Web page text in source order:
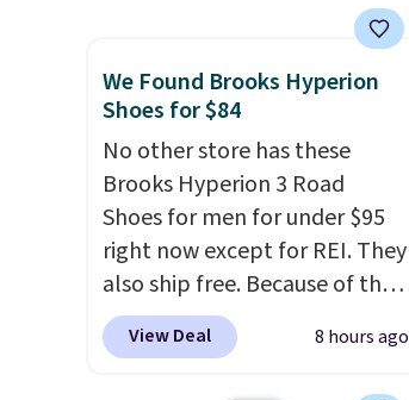
to the same price. While there
are multiple colors to choose
from, sizes are dwindling
quickly. With features like
extra cushioning and
improved 8mm heel-to-drop
stability, there's a reason why
many consider this one of the
more comfortable shoes
they've owned.
We Found Brooks Hyperion
Shoes for $84
No other store has these
Brooks Hyperion 3 Road
Shoes for men for under $95
right now except for REI. They
also ship free. Because of that
though we think these
popular running shoes will
View Deal 8 hours ago